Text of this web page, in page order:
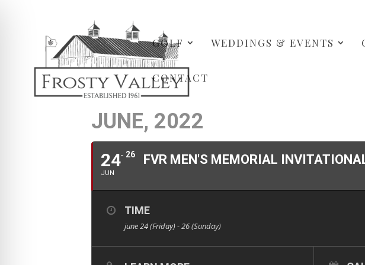
GOLF WEDDINGS & EVENTS
CONTACT
JUNE, 2022
24
JUN
26 FVR MEN'S MEMORIAL
TIME
june 24 (Friday) - 26 (Sunday)